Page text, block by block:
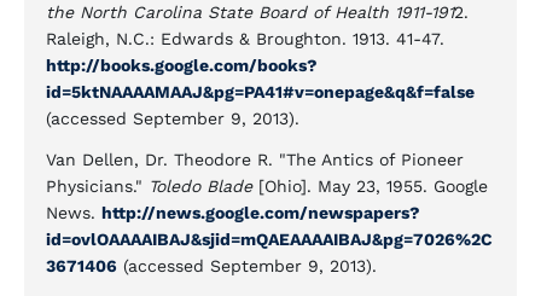
the North Carolina State Board of Health 1911-1912.
Raleigh, N.C.: Edwards & Broughton. 1913. 41-47.
http://books.google.com/books?
id=5ktNAAAAMAAJ&pg=PA41#v=onepage&q&f=false
(accessed September 9, 2013).
Van Dellen, Dr. Theodore R. "The Antics of Pioneer
Physicians." Toledo Blade[Ohio]. May 23, 1955. Google
News. http://news.google.com/newspapers?
id=ovlOAAAAIBAJ&sjid=mQAEAAAAIBAJ&pg=7026%2C
3671406 (accessed September 9, 2013).